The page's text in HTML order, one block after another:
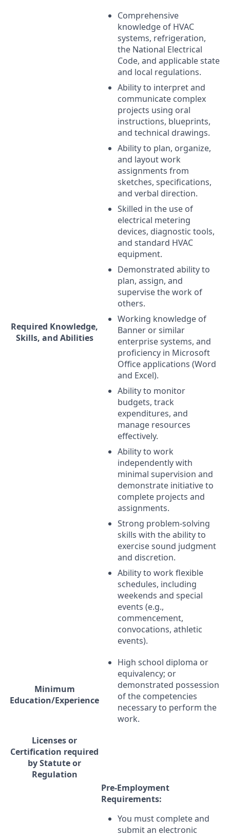
Required Knowledge,
Skills, and Abilities
Comprehensive
knowledge of HVAC
systems, refrigeration,
the National Electrical
Code, and applicable state
and local regulations.
Ability to interpret and
communicate complex
projects using oral
instructions, blueprints,
and technical drawings.
Ability to plan, organize,
and layout work
assignments from
sketches, specifications,
and verbal direction.
Skilled in the use of
electrical metering
devices, diagnostic tools,
and standard HVAC
equipment.
Demonstrated ability to
plan, assign, and
supervise the work of
others.
Working knowledge of
Banner or similar
enterprise systems, and
proficiency in Microsoft
Office applications (Word
and Excel).
Ability to monitor
budgets, track
expenditures, and
manage resources
effectively.
Ability to work
independently with
minimal supervision and
demonstrate initiative to
complete projects and
assignments.
Strong problem-solving
skills with the ability to
exercise sound judgment
and discretion.
Ability to work flexible
schedules, including
weekends and special
events (e.g.,
commencement,
convocations, athletic
events).
Minimum
Education/Experience
High school diploma or
equivalency; or
demonstrated possession
of the competencies
necessary to perform the
work.
Licenses or
Certification required
by Statute or
Regulation
Pre-Employment
Requirements:
You must complete and
submit an electronic